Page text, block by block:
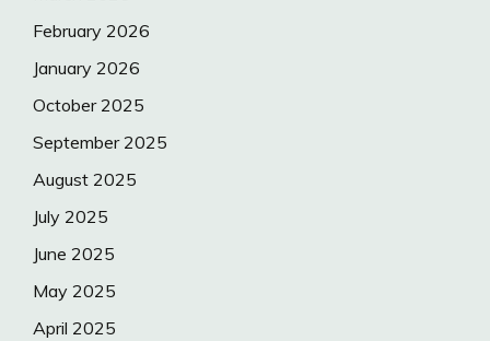
February 2026
January 2026
October 2025
September 2025
August 2025
July 2025
June 2025
May 2025
April 2025